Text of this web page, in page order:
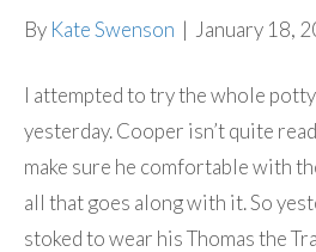
By Kate Swenson | January 18,
I attempted to try the whole
yesterday. Cooper isn’t quite
make sure he comfortable with
all that goes along with it. So
stoked to wear his Thomas the